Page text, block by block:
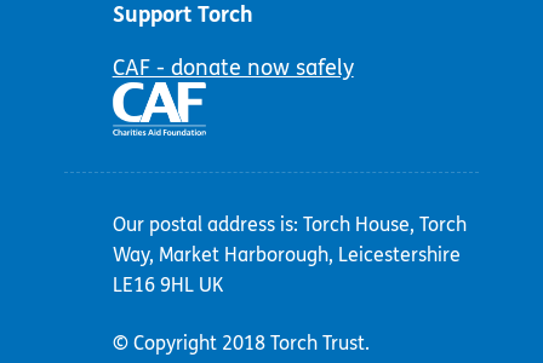
Support Torch
CAF - donate now safely
Our postal address is: Torch House, Torch
Way, Market Harborough, Leicestershire
LE16 9HL UK
© Copyright 2018 Torch Trust.